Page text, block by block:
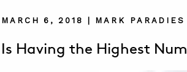
MARCH 6, 2018 | MARK PARADIES
Is Having the Highest